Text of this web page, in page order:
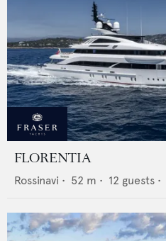
FLORENTIA
Rossinavi • 52 m • 12 guests •